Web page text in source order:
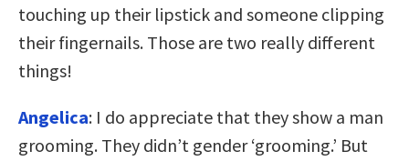
touching up their lipstick and someone clipping
their fingernails. Those are two really different
things!
Angelica: I do appreciate that they show a man
grooming. They didn’t gender ‘grooming.’ But